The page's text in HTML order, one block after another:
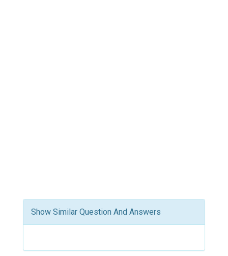
Show Similar Question And Answers